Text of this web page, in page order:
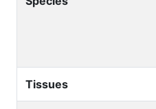
Tissues